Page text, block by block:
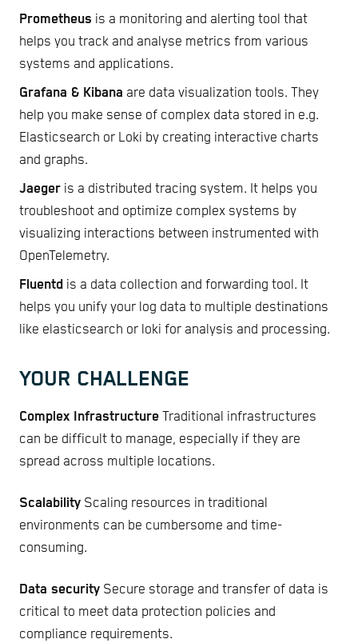
Prometheus is a monitoring and alerting tool that
helps you track and analyse metrics from various
systems and applications.
Grafana & Kibana are data visualization tools. They
help you make sense of complex data stored in e.g.
Elasticsearch or Loki by creating interactive charts
and graphs.
Jaeger is a distributed tracing system. It helps you
troubleshoot and optimize complex systems by
visualizing interactions between instrumented with
OpenTelemetry.
Fluentd is a data collection and forwarding tool. It
helps you unify your log data to multiple destinations
like elasticsearch or loki for analysis and processing.
YOUR CHALLENGE
Complex Infrastructure Traditional infrastructures
can be difficult to manage, especially if they are
spread across multiple locations.
Scalability Scaling resources in traditional
environments can be cumbersome and time-
consuming.
Data security Secure storage and transfer of data is
critical to meet data protection policies and
compliance requirements.